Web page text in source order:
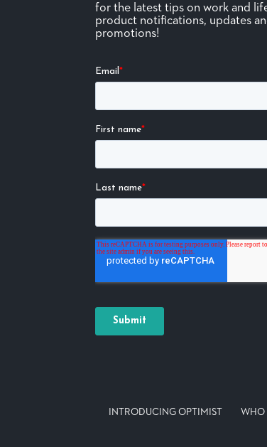
for the latest tips on work and
product notifications, updates
promotions!
INTRODUCING OPTIMIST WHO